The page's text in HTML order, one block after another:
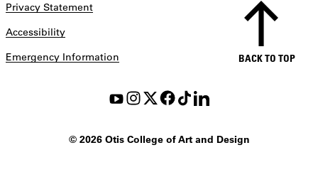
Privacy Statement
Accessibility
Emergency Information
©2026 Otis College of Art and Design
BACK TO TOP